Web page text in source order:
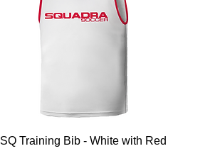
Quick View
SQ Training Bib - White with Red